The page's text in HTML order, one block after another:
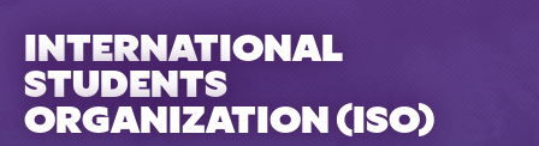
INTERNATIONAL
STUDENTS
ORGANIZATION (ISO)